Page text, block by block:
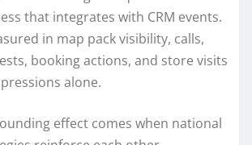
that integrates with CRM events.
in map pack visibility, calls,
booking actions, and store visits
alone.
effect comes when national